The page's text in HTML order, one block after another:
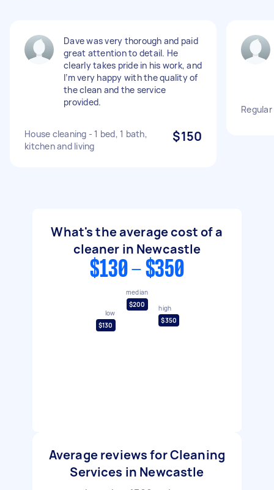
Dave was very thorough and paid
great attention to detail. He
clearly takes pride in his work, and
I’m very happy with the quality of
the clean and the service
provided.
House cleaning - 1 bed, 1 bath,
kitchen and living
$150
What's the average cost of a
cleaner in Newcastle
$130 - $350
low
$130
median
$200
high
$350
Average reviews for Cleaning
Services in Newcastle